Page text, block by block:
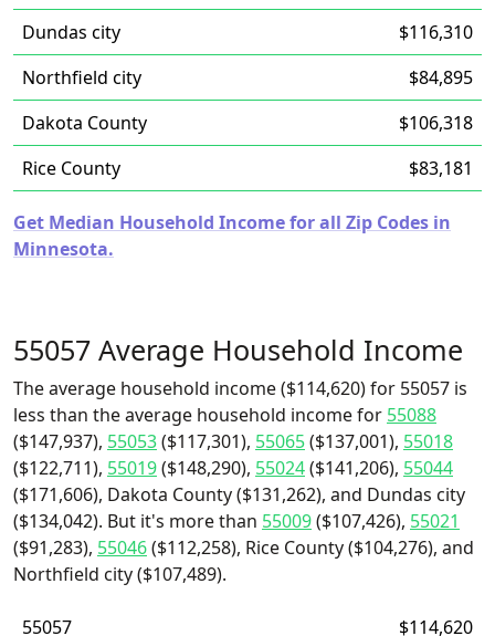
Dundas city
$116,310
Northfield city
$84,895
Dakota County
$106,318
Rice County
$83,181
Get Median Household Income for all Zip Codes in
Minnesota.
55057 Average Household Income
The average household income ($114,620) for 55057 is
less than the average household income for 55088
($147,937), 55053($117,301), 55065($137,001), 55018
($122,711), 55019($148,290), 55024($141,206), 55044
($171,606), Dakota County ($131,262), and Dundas city
($134,042). But it's more than 55009($107,426), 55021
($91,283), 55046($112,258), Rice County ($104,276), and
Northfield city ($107,489).
55057
$114,620